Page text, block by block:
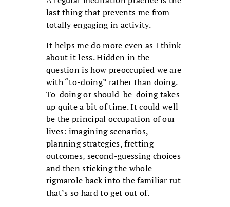
last thing that prevents me from
totally engaging in activity.
It helps me do more even as I think
about it less. Hidden in the
question is how preoccupied we are
with “to-doing” rather than doing.
To-doing or should-be-doing takes
up quite a bit of time. It could well
be the principal occupation of our
lives: imagining scenarios,
planning strategies, fretting
outcomes, second-guessing choices
and then sticking the whole
rigmarole back into the familiar rut
that’s so hard to get out of.